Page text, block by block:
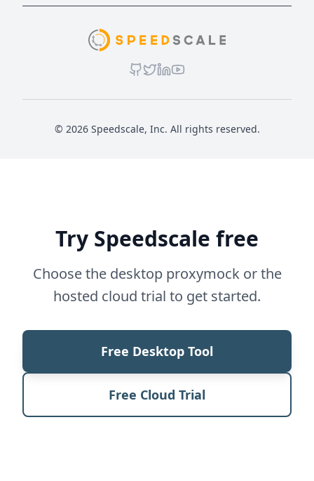
© 2026 Speedscale, Inc. All rights reserved.
Try Speedscale free
Choose the desktop proxymock or the
hosted cloud trial to get started.
Free Desktop Tool
Free Cloud Trial